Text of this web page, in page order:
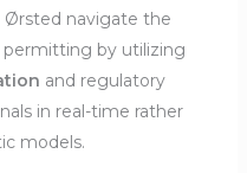
navigate the
permitting by utilizing
and regulatory
in real-time rather
models.